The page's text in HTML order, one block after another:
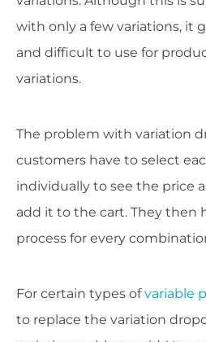
with only a few variations, it
and difficult to use for
variations.
The problem with variation
customers have to select
individually to see the price
add it to the cart. They then
process for every
For certain types ofvariable
to replace the variation